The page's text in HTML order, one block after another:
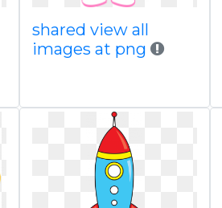
shared view all
images at png